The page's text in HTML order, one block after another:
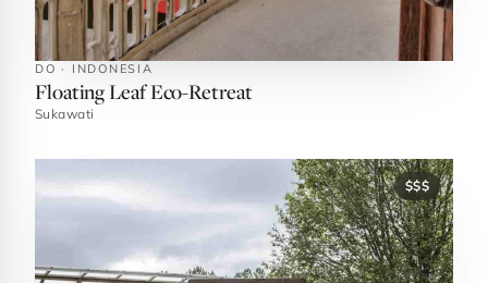
DO · INDONESIA
Floating Leaf Eco-Retreat
Sukawati
$$$